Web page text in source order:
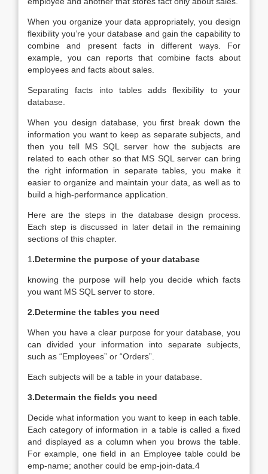
When you organize your data appropriately, you design
flexibility you’re your database and gain the capability to
combine and present facts in different ways. For
example, you can reports that combine facts about
employees and facts about sales.
Separating facts into tables adds flexibility to your
database.
When you design database, you first break down the
information you want to keep as separate subjects, and
then you tell MS SQL server how the subjects are
related to each other so that MS SQL server can bring
the right information in separate tables, you make it
easier to organize and maintain your data, as well as to
build a high-performance application.
Here are the steps in the database design process.
Each step is discussed in later detail in the remaining
sections of this chapter.
1 .Determine the purpose of your database
knowing the purpose will help you decide which facts
you want MS SQL server to store.
2.Determine the tables you need
When you have a clear purpose for your database, you
can divided your information into separate subjects,
such as “Employees” or “Orders”.
Each subjects will be a table in your database.
3.Determain the fields you need
Decide what information you want to keep in each table.
Each category of information in a table is called a fixed
and displayed as a column when you brows the table.
For example, one field in an Employee table could be
emp-name; another could be emp-join-data.4